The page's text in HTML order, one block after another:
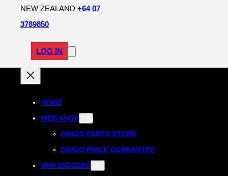
NEW ZEALAND +64 07
3789850
LOG IN
HOME
WEB SHOP
DINGO PARTS STORE
DINGO PRICE GUARANTEE
MINI DIGGERS